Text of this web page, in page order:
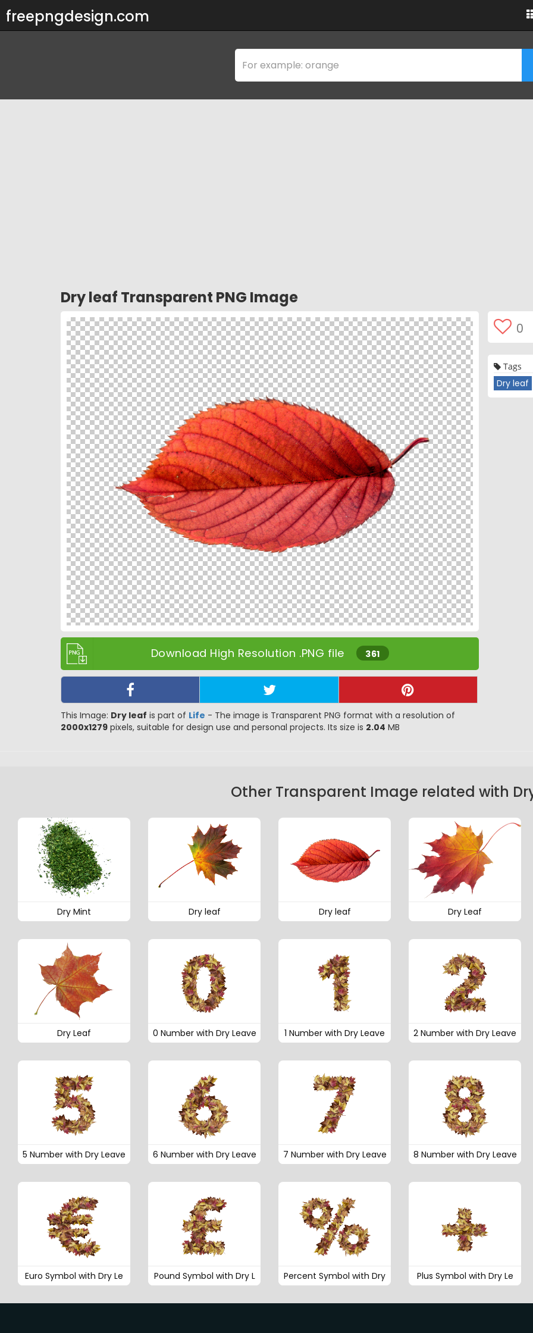
freepngdesign.com
Dry leaf Transparent PNG Image
Download High Resolution .PNG file 361
This Image: Dry leaf is part of Life - The image is Transparent PNG format with a resolution of
2000x1279 pixels, suitable for design use and personal projects. Its size is 2.04 MB
0
Tags
Dry leaf
Other Transparent Image related with
Dry Mint Dry leaf Dry leaf Dry Leaf
Dry Leaf 0 Number with Dry Leave 1 Number with Dry Leave 2 Number with Dry Leave
5 Number with Dry Leave 6 Number with Dry Leave 7 Number with Dry Leave 8 Number with Dry Leave
Euro Symbol with Dry Le Pound Symbol with Dry L Percent Symbol with Dry Plus Symbol with Dry Le